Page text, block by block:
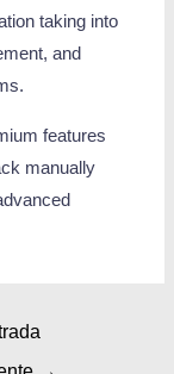
taking into
and
features
manually